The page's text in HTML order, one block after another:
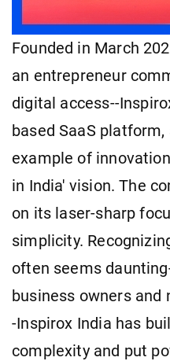
Founded in March
an entrepreneur
digital access--
based SaaS
example of
in India' vision. The
on its laser-sharp
simplicity.
often seems
business owners and
-Inspirox India has
complexity and put